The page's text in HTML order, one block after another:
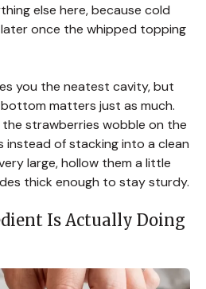
else here, because cold
once the whipped topping
you the neatest cavity, but
matters just as much.
strawberries wobble on the
instead of stacking into a clean
large, hollow them a little
thick enough to stay sturdy.
Is Actually Doing